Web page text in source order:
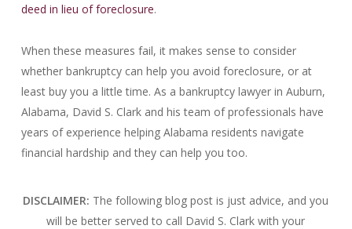
deed in lieu of foreclosure.
When these measures fail, it makes sense to consider
whether bankruptcy can help you avoid foreclosure, or at
least buy you a little time. As a bankruptcy lawyer in Auburn,
Alabama, David S. Clark and his team of professionals have
years of experience helping Alabama residents navigate
financial hardship and they can help you too.
DISCLAIMER: The following blog post is just advice, and you
will be better served to call David S. Clark with your